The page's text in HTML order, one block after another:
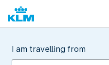
I am travelling from